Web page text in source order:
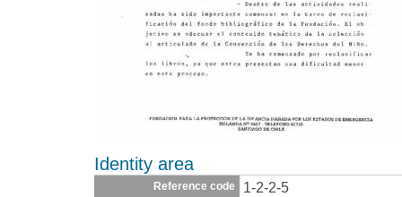
Identity area
Reference code 1-2-2-5